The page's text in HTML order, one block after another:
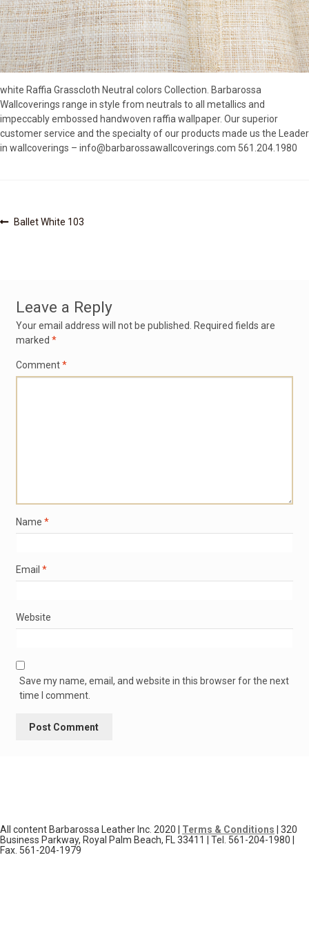
SOURCEBOOK
F.A.Q
ABOUT US
GALLERY
UPHOLSTERY LEATHER
CONTACT US
white Raffia Grasscloth Neutral colors Collection. Barbarossa
Wallcoverings range in style from neutrals to all metallics and
impeccably embossed handwoven raffia wallpaper. Our superior
customer service and the specialty of our products made us the Leader
in wallcoverings – info@barbarossawallcoverings.com 561.204.1980
Post
Previous
Ballet White 103
Leave a Reply
Your email address will not be published.
Required fields are
marked *
Comment*
Name *
Email *
Website
Save my name, email, and website in this browser for the next
time I comment.
All content Barbarossa Leather Inc. 2020 | Terms & Conditions | 320
Business Parkway, Royal Palm Beach, FL 33411 | Tel. 561-204-1980 |
Fax. 561-204-1979